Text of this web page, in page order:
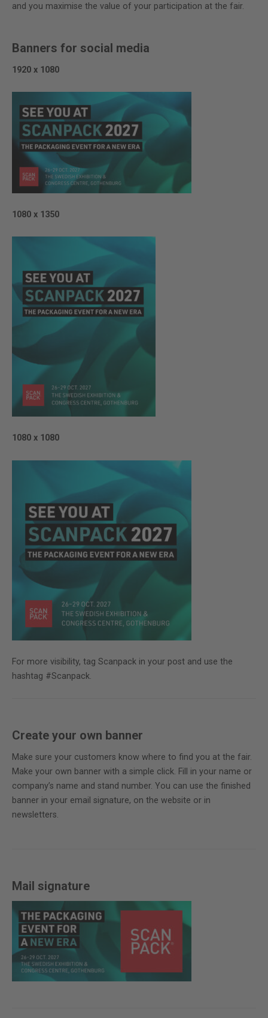
and you maximise the value of your participation at the fair.
Banners for social media
1920 x 1080
1080 x 1350
1080 x 1080
For more visibility, tag Scanpack in your post and use the
hashtag #Scanpack.
Create your own banner
Make sure your customers know where to find you at the fair.
Make your own banner with a simple click. Fill in your name or
company’s name and stand number. You can use the finished
banner in your email signature, on the website or in
newsletters.
Mail signature